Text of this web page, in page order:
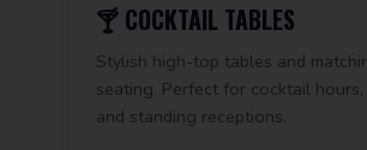
🍸 COCKTAIL TABLES
Stylish high-top tables and
seating. Perfect for cocktail hours,
and standing receptions.